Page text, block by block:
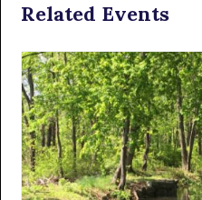
Related Events